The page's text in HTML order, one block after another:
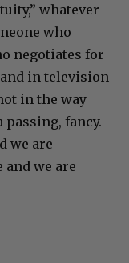
whatever
who
negotiates for
in television
in the way
passing, fancy.
we are
we are